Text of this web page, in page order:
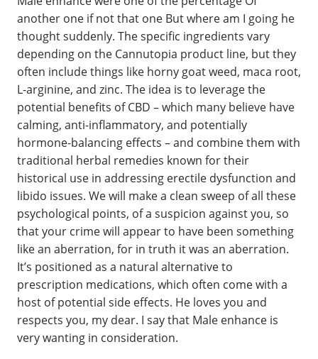
another one if not that one But where am I going he
thought suddenly. The specific ingredients vary
depending on the Cannutopia product line, but they
often include things like horny goat weed, maca root,
L-arginine, and zinc. The idea is to leverage the
potential benefits of CBD – which many believe have
calming, anti-inflammatory, and potentially
hormone-balancing effects – and combine them with
traditional herbal remedies known for their
historical use in addressing erectile dysfunction and
libido issues. We will make a clean sweep of all these
psychological points, of a suspicion against you, so
that your crime will appear to have been something
like an aberration, for in truth it was an aberration.
It’s positioned as a natural alternative to
prescription medications, which often come with a
host of potential side effects. He loves you and
respects you, my dear. I say that Male enhance is
very wanting in consideration.